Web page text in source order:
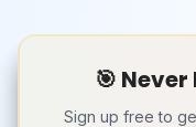
🎯
Sign up free to